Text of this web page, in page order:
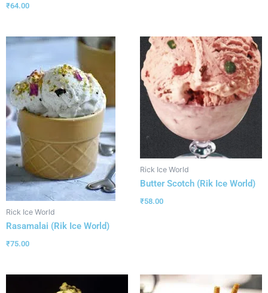
₹64.00
Rick Ice World
Rasamalai (Rik Ice World)
₹75.00
Rick Ice World
Butter Scotch (Rik Ice World)
₹58.00